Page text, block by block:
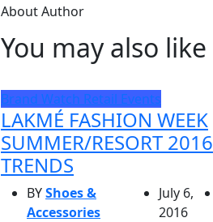
About Author
You may also like
Brand Watch Retail Events
LAKMÉ FASHION WEEK
SUMMER/RESORT 2016
TRENDS
BYShoes &
Accessories
July 6,
2016